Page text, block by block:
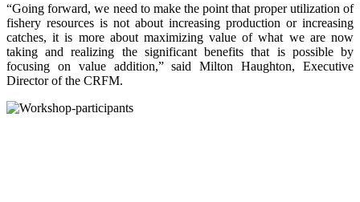
“Going forward, we need to make the point that proper utilization of
fishery resources is not about increasing production or increasing
catches, it is more about maximizing value of what we are now
taking and realizing the significant benefits that is possible by
focusing on value addition,” said Milton Haughton, Executive
Director of the CRFM.